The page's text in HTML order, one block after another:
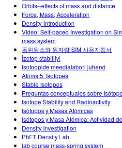
Orbits--effects of mass and distance
Force, Mass, Acceleration
Density-introduction
Video: Self-paced Investigation on
mass system
동위원소와 원자량 SIM 사용지침서
İzotop stabilliyi
Isotoopide meedialabori juhend
Atoms 5: Isotopes
Stable Isotopes
Preguntas conceptuales sobre
Isotope Stability and Radioactivity
Isótopos y Masas Atómicas
Isótopos y Masa Atómica: Actividad
Density Investigation
PhET Density Lab
lab course mass-spring system